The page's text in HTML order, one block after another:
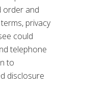
order and
privacy
could
telephone
to
disclosure